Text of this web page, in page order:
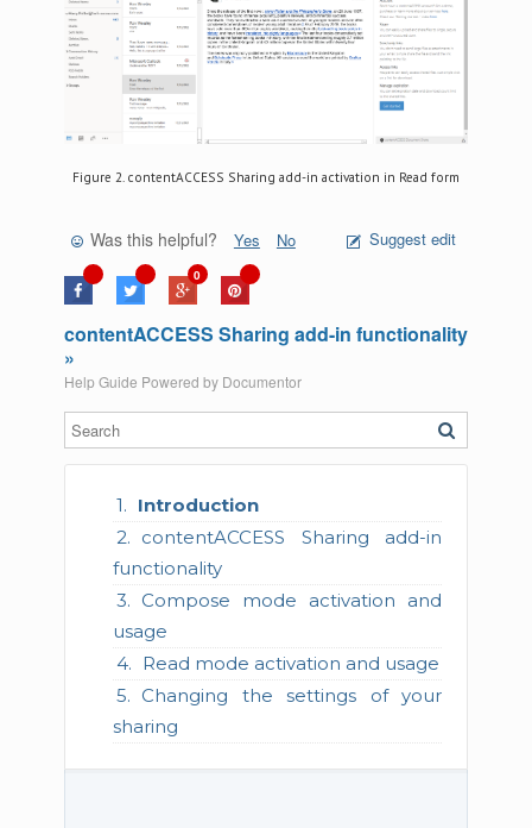
Introduction
contentACCESS Sharing add-in
functionality
Compose mode activation and
usage
Read mode activation and usage
Changing the settings of your
sharing
Figure 2. contentACCESS Sharing add-in activation in Read form
Was this helpful? Yes No Suggest edit
0
contentACCESS Sharing add-in functionality
»
Help Guide Powered by Documentor